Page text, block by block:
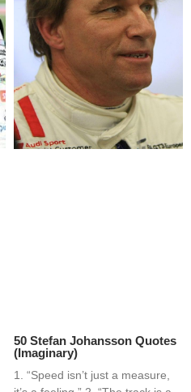
50 Stefan Johansson Quotes
(Imaginary)
1. “Speed isn’t just a measure,